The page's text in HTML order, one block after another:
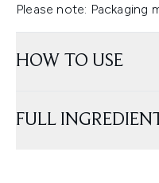
Please note: Packaging
HOW TO USE
FULL